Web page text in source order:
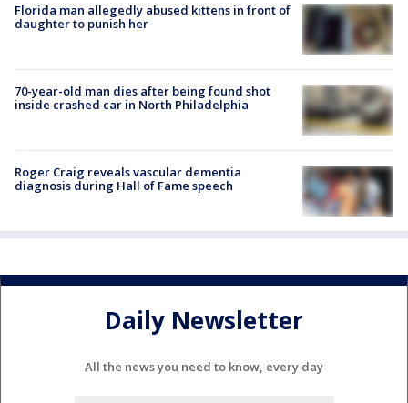
Florida man allegedly abused kittens in front of
daughter to punish her
70-year-old man dies after being found shot
inside crashed car in North Philadelphia
Roger Craig reveals vascular dementia
diagnosis during Hall of Fame speech
Daily Newsletter
All the news you need to know, every day